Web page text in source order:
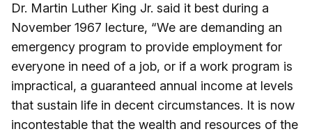
Dr. Martin Luther King Jr. said it best during a
November 1967 lecture, “We are demanding an
emergency program to provide employment for
everyone in need of a job, or if a work program is
impractical, a guaranteed annual income at levels
that sustain life in decent circumstances. It is now
incontestable that the wealth and resources of the